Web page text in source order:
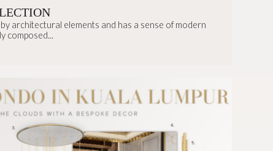
architectural elements and has a sense of modern
composed...